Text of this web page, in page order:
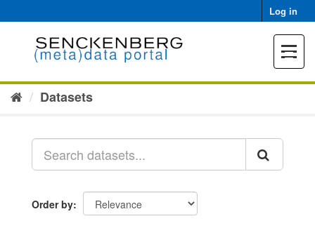
to
Log in
Toggle
Datasets
Order by